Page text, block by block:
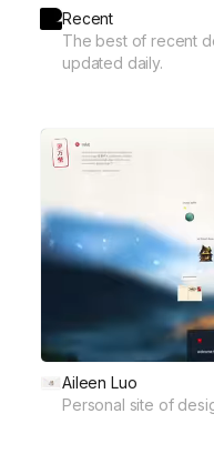
Recent
The best of recent
updated daily.
Aileen Luo
Personal site of